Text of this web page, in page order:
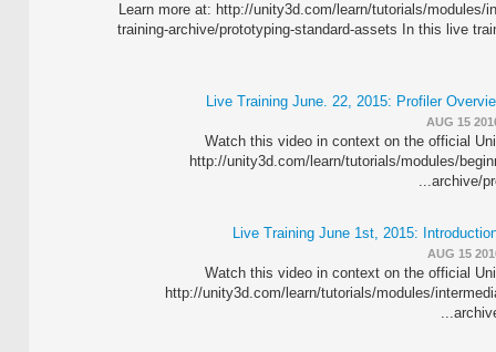
Learn more at: http://unity3d.com/learn/tutorials/modules/
training-archive/prototyping-standard-assets In this live
Live Training June. 22, 2015: Profiler
AUG 15
Watch this video in context on the official
http://unity3d.com/learn/tutorials/modules/
archive/
Live Training June 1st, 2015:
AUG 15
Watch this video in context on the official
http://unity3d.com/learn/tutorials/modules/